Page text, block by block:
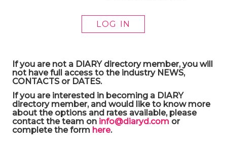
If you are not a DIARY directory member, you will
not have full access to the industry NEWS,
CONTACTS or DATES.
If you are interested in becoming a DIARY
directory member, and would like to know more
about the options and rates available, please
contact the team on info@diaryd.comor
complete the form here.